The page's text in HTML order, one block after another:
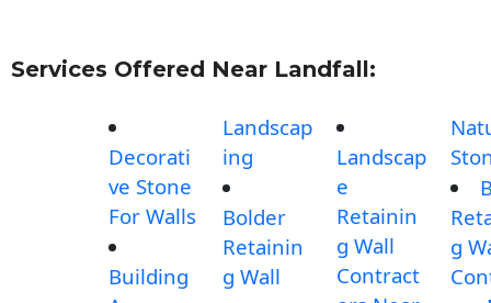
Services Offered Near Landfall:
Decorati
ve Stone
For Walls
Building
Landscap
ing
Bolder
Retainin
g Wall
Landscap
e
Retainin
g Wall
Contract
g